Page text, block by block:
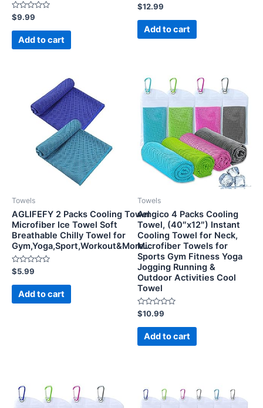
Rated
0
out
$9.99
Add to cart
Rated
0
out
$12.99
Add to cart
Towels
AGLIFEFY 2 Packs Cooling Towel
Microfiber Ice Towel Soft
Breathable Chilly Towel for
Gym,Yoga,Sport,Workout&More…
Rated
0
out
$5.99
Add to cart
Towels
Amgico 4 Packs Cooling
Towel, (40″x12″) Instant
Cooling Towel for Neck,
Microfiber Towels for
Sports Gym Fitness Yoga
Jogging Running &
Outdoor Activities Cool
Towel
Rated
0
out
$10.99
Add to cart